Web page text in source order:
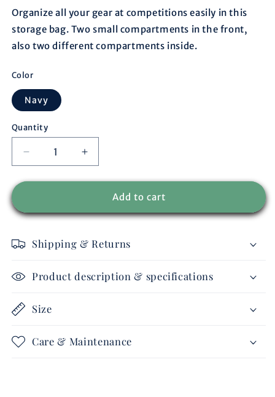
Organize all your gear at competitions easily in this
storage bag. Two small compartments in the front,
also two different compartments inside.
Color
Navy
Quantity
Decrease
quantity
for
navy/navy
navy
Increase
quantity
for
Storage
navy/navy
navy
Add to cart
Shipping & Returns
Product description & specifications
Size
Care & Maintenance